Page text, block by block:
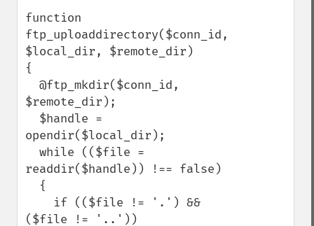
function
ftp_uploaddirectory($conn_id,
$local_dir, $remote_dir)
{
$remote_dir);
opendir($local_dir);
readdir($handle)) !== false)
($file != '..'))